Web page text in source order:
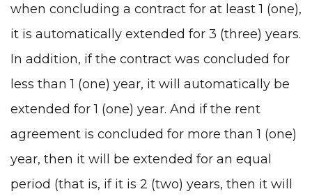
when concluding a contract for at least 1 (one),
it is automatically extended for 3 (three) years.
In addition, if the contract was concluded for
less than 1 (one) year, it will automatically be
extended for 1 (one) year. And if the rent
agreement is concluded for more than 1 (one)
year, then it will be extended for an equal
period (that is, if it is 2 (two) years, then it will